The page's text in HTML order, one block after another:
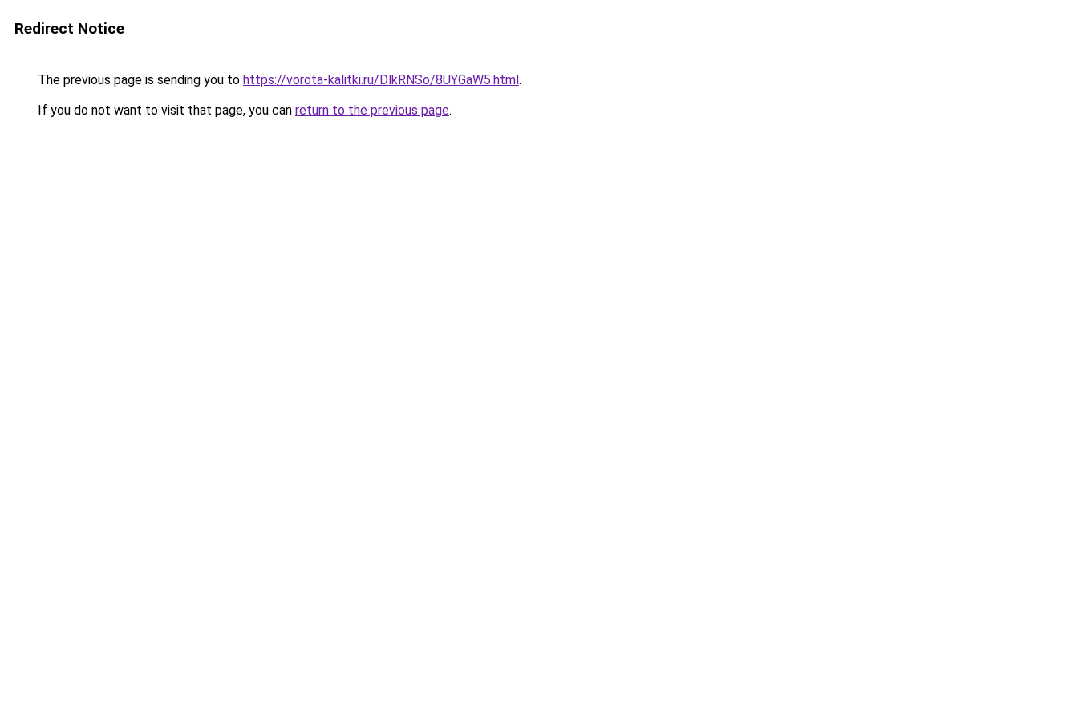
Redirect Notice
The previous page is sending you to https://vorota-kalitki.ru/DlkRNSo/8UYGaW5.html.
If you do not want to visit that page, you can return to the previous page.